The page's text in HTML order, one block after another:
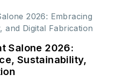
Salone 2026:
Sustainability,